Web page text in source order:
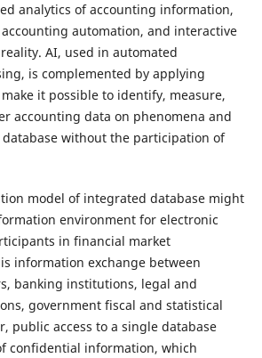
analytics of accounting information,
automation, and interactive
AI, used in automated
is complemented by applying
it possible to identify, measure,
accounting data on phenomena and
without the participation of
model of integrated database might
environment for electronic
in financial market
information exchange between
banking institutions, legal and
government fiscal and statistical
public access to a single database
confidential information, which